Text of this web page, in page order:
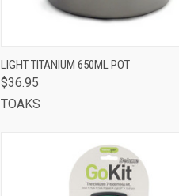
QUICK VIEW
Compare
LIGHT TITANIUM 650ML POT
$36.95
TOAKS